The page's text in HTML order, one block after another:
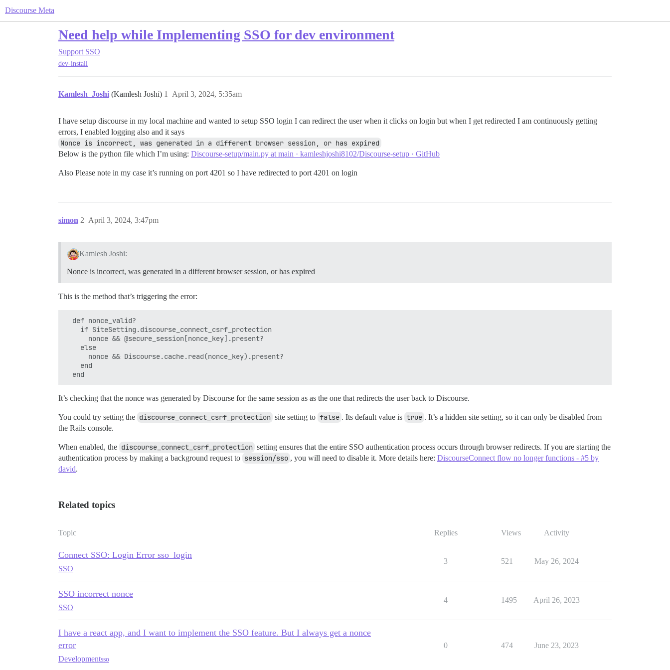
Discourse Meta
Need help while Implementing SSO for dev environment
Support SSO
dev-install
Kamlesh_Joshi (Kamlesh Joshi) April 3, 2024, 5:35am
1
I have setup discourse in my local machine and wanted to setup SSO login I can redirect the user when it clicks on login but when I get redirected I am continuously getting
errors, I enabled logging also and it says
Nonce is incorrect, was generated in a different browser session, or has expired
Below is the python file which I’m using: Discourse-setup/main.py at main · kamleshjoshi8102/Discourse-setup · GitHub
Also Please note in my case it’s running on port 4201 so I have redirected to port 4201 on login
simon April 3, 2024, 3:47pm
2
Kamlesh Joshi:
Nonce is incorrect, was generated in a different browser session, or has expired
This is the method that’s triggering the error:
  def nonce_valid?
    if SiteSetting.discourse_connect_csrf_protection
      nonce && @secure_session[nonce_key].present?
    else
      nonce && Discourse.cache.read(nonce_key).present?
    end
It’s checking that the nonce was generated by Discourse for the same session as as the one that redirects the user back to Discourse.
You could try setting the discourse_connect_csrf_protection site setting to false . Its default value is true . It’s a hidden site setting, so it can only be disabled from
the Rails console.
When enabled, the discourse_connect_csrf_protection setting ensures that the entire SSO authentication process occurs through browser redirects. If you are starting the
authentication process by making a background request to session/sso , you will need to disable it. More details here: DiscourseConnect flow no longer functions - #5 by
david.
Related topics
Topic Replies Views Activity
Connect SSO: Login Error sso_login
SSO
3 521 May 26, 2024
SSO incorrect nonce
SSO
4 1495 April 26, 2023
I have a react app, and I want to implement the SSO feature. But I always get a nonce
error
Developmentsso
0 474 June 23, 2023